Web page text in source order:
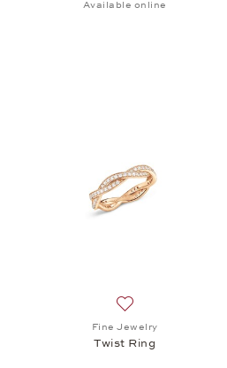
Available online
Fine Jewelry
Twist Ring